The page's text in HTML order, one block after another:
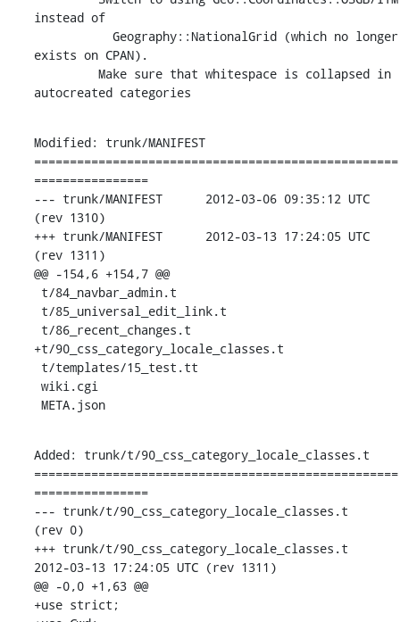
instead of
exists on CPAN).
autocreated categories
Modified: trunk/MANIFEST
===================================================
================
--- trunk/MANIFEST	2012-03-06 09:35:12 UTC
(rev 1310)
+++ trunk/MANIFEST	2012-03-13 17:24:05 UTC
(rev 1311)
@@ -154,6 +154,7 @@
+t/90_css_category_locale_classes.t
META.json
Added: trunk/t/90_css_category_locale_classes.t
===================================================
================
--- trunk/t/90_css_category_locale_classes.t
(rev 0)
+++ trunk/t/90_css_category_locale_classes.t
2012-03-13 17:24:05 UTC (rev 1311)
@@ -0,0 +1,63 @@
+use strict;